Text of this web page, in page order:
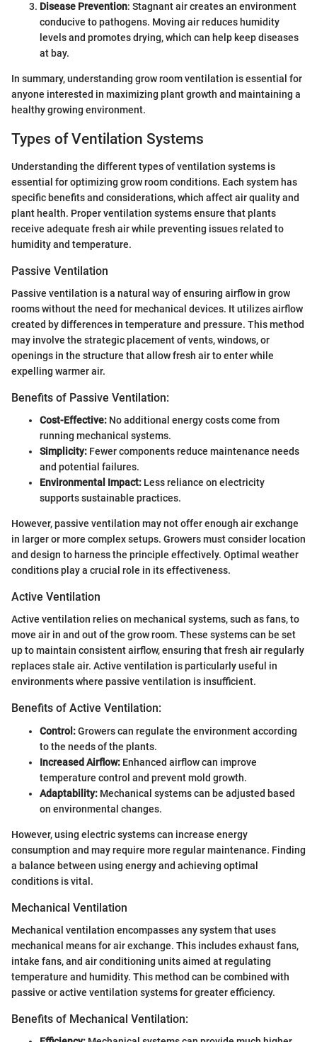
Disease Prevention: Stagnant air creates an environment
conducive to pathogens. Moving air reduces humidity
levels and promotes drying, which can help keep diseases
at bay.
In summary, understanding grow room ventilation is essential for
anyone interested in maximizing plant growth and maintaining a
healthy growing environment.
Types of Ventilation Systems
Understanding the different types of ventilation systems is
essential for optimizing grow room conditions. Each system has
specific benefits and considerations, which affect air quality and
plant health. Proper ventilation systems ensure that plants
receive adequate fresh air while preventing issues related to
humidity and temperature.
Passive Ventilation
Passive ventilation is a natural way of ensuring airflow in grow
rooms without the need for mechanical devices. It utilizes airflow
created by differences in temperature and pressure. This method
may involve the strategic placement of vents, windows, or
openings in the structure that allow fresh air to enter while
expelling warmer air.
Benefits of Passive Ventilation:
Cost-Effective: No additional energy costs come from
running mechanical systems.
Simplicity: Fewer components reduce maintenance needs
and potential failures.
Environmental Impact: Less reliance on electricity
supports sustainable practices.
However, passive ventilation may not offer enough air exchange
in larger or more complex setups. Growers must consider location
and design to harness the principle effectively. Optimal weather
conditions play a crucial role in its effectiveness.
Active Ventilation
Active ventilation relies on mechanical systems, such as fans, to
move air in and out of the grow room. These systems can be set
up to maintain consistent airflow, ensuring that fresh air regularly
replaces stale air. Active ventilation is particularly useful in
environments where passive ventilation is insufficient.
Benefits of Active Ventilation:
Control:Growers can regulate the environment according
to the needs of the plants.
Increased Airflow: Enhanced airflow can improve
temperature control and prevent mold growth.
Adaptability: Mechanical systems can be adjusted based
on environmental changes.
However, using electric systems can increase energy
consumption and may require more regular maintenance. Finding
a balance between using energy and achieving optimal
conditions is vital.
Mechanical Ventilation
Mechanical ventilation encompasses any system that uses
mechanical means for air exchange. This includes exhaust fans,
intake fans, and air conditioning units aimed at regulating
temperature and humidity. This method can be combined with
passive or active ventilation systems for greater efficiency.
Benefits of Mechanical Ventilation: